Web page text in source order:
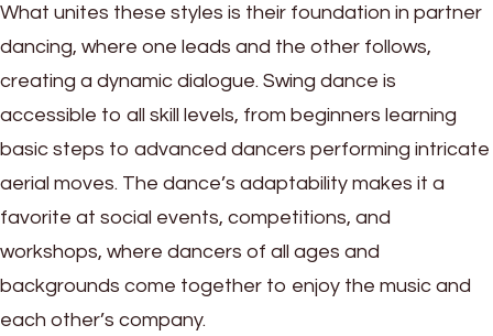
What unites these styles is their foundation in partner
dancing, where one leads and the other follows,
creating a dynamic dialogue. Swing dance is
accessible to all skill levels, from beginners learning
basic steps to advanced dancers performing intricate
aerial moves. The dance’s adaptability makes it a
favorite at social events, competitions, and
workshops, where dancers of all ages and
backgrounds come together to enjoy the music and
each other’s company.